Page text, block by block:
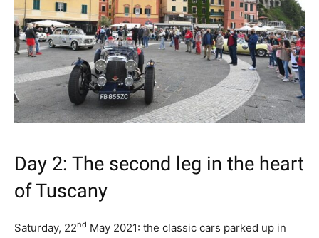
Day 2: The second leg in the heart
of Tuscany
Saturday, 22nd May 2021: the classic cars parked up in